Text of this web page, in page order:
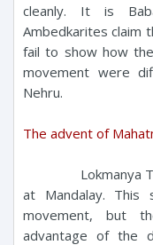
cleanly. It is
Ambedkarites claim
fail to show how
movement were
Nehru.
The advent of
Lokmanya Tilak
at Mandalay. This
movement, but
advantage of the